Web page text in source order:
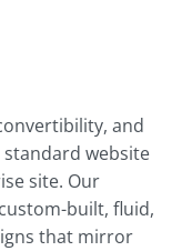
and
website
site. Our
built, fluid,
that mirror